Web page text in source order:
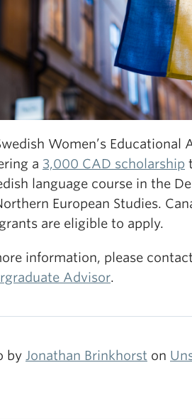
Women’s
a 3,000 CAD scholarship
language course in the
European Studies.
are eligible to apply.
information, please
Advisor.
by Jonathan Brinkhorst on